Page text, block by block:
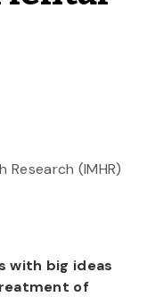
Research (IMHR)
with big ideas
of